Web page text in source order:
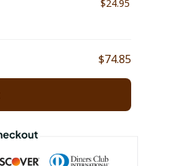
$24.95
$74.85